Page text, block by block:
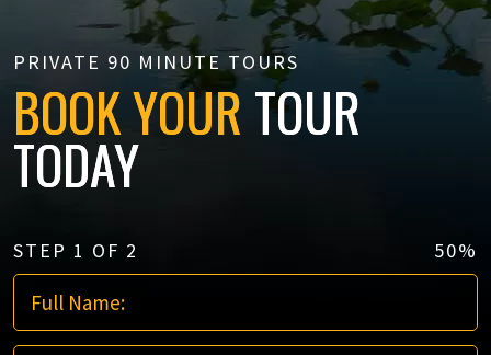
PRIVATE 90 MINUTE TOURS
BOOK YOURTOUR
TODAY
STEP 1 OF 2 50%